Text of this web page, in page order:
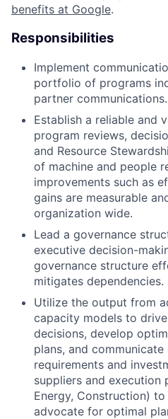
benefits at Google.
Responsibilities
Implement
portfolio of programs
partner communications.
Establish a reliable and
program reviews,
and Resource
of machine and people
improvements such as
gains are measurable
organization wide.
Lead a governance
executive decision-
governance structure
mitigates dependencies.
Utilize the output from
capacity models to
decisions, develop
plans, and
requirements and
suppliers and execution
Energy, Construction)
advocate for optimal